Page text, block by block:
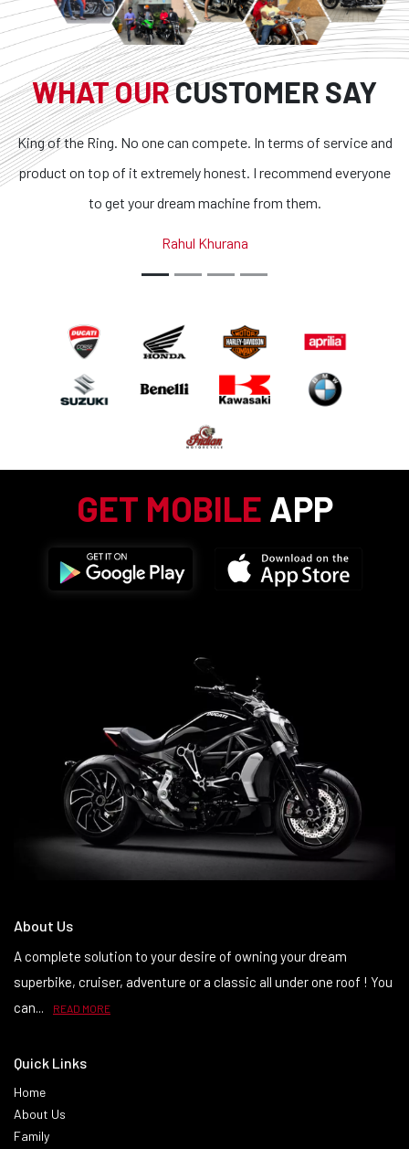
WHAT OURCUSTOMER SAY
King of the Ring. No one can compete. In terms of service and
product on top of it extremely honest. I recommend everyone
to get your dream machine from them.
Rahul Khurana
GET MOBILE APP
About Us
A complete solution to your desire of owning your dream
superbike, cruiser, adventure or a classic all under one roof ! You
can...
READ MORE
Quick Links
Home
About Us
Family